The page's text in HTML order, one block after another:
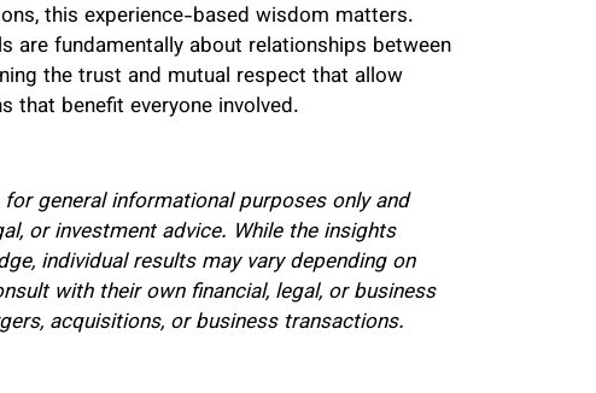
this experience-based wisdom matters.
are fundamentally about relationships between
the trust and mutual respect that allow
that benefit everyone involved.
general informational purposes only and
or investment advice. While the insights
individual results may vary depending on
with their own financial, legal, or business
acquisitions, or business transactions.